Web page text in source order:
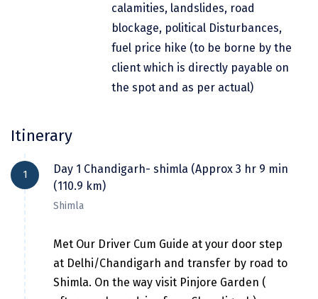
Gopalpur
Guruvayur
Guwahati
Hampi
Haridwar
calamities, landslides, road
blockage, political Disturbances,
fuel price hike (to be borne by the
client which is directly payable on
the spot and as per actual)
Itinerary
1
Day 1 Chandigarh- shimla (Approx 3 hr 9 min
(110.9 km)
Shimla
Met Our Driver Cum Guide at your door step
at Delhi/Chandigarh and transfer by road to
Shimla. On the way visit Pinjore Garden (